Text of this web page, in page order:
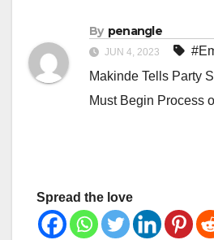
By penangle
JUN 4, 2023
Makinde Tells Party
Must Begin Process
Spread the love